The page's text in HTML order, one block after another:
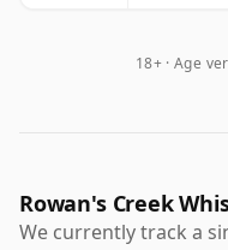
18+ · Age
Rowan's Creek
We currently track a